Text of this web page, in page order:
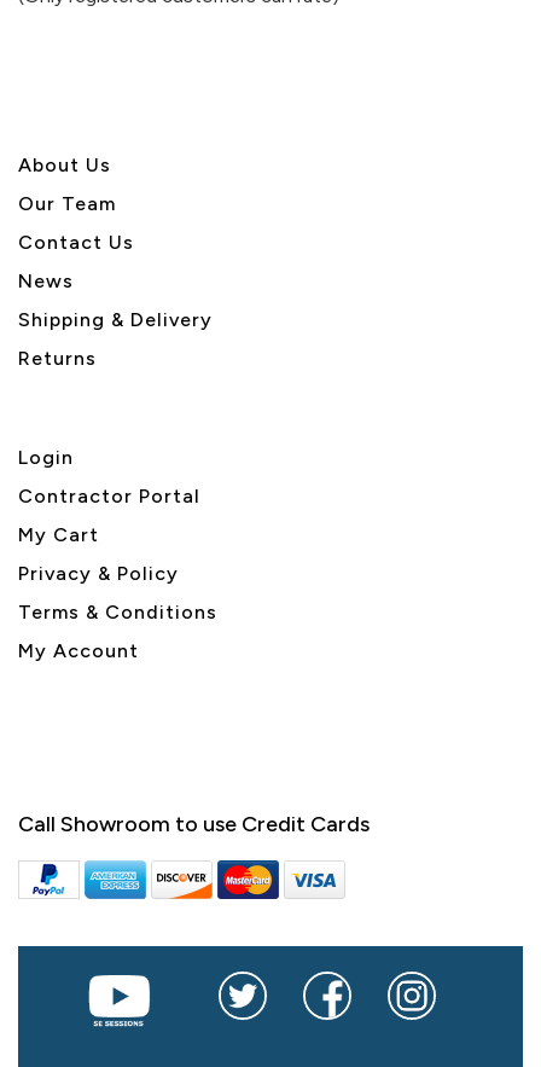
5
About Us
Our Team
Contact Us
News
Shipping & Delivery
Returns
Login
Contractor Portal
My Cart
Privacy & Policy
Terms & Conditions
My Account
Call Showroom to use Credit Cards